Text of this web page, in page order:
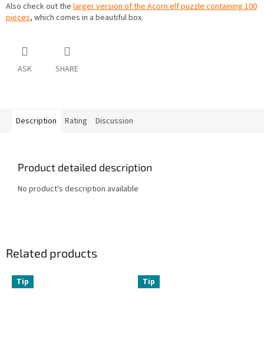
Also check out the larger version of the Acorn elf puzzle containing 100
pieces, which comes in a beautiful box.
ASK SHARE
Description Rating Discussion
Product detailed description
No product's description available
Related products
Tip Tip